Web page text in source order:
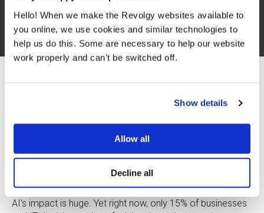
Hello! When we make the Revolgy websites available to
you online, we use cookies and similar technologies to
help us do this. Some are necessary to help our website
work properly and can't be switched off.
Show details
Allow all
Decline all
Not sure where to start with generative AI? See what your
industry peers are doing and use Google Cloud’s 10-step,
AI’s impact is huge. Yet right now, only 15% of businesses